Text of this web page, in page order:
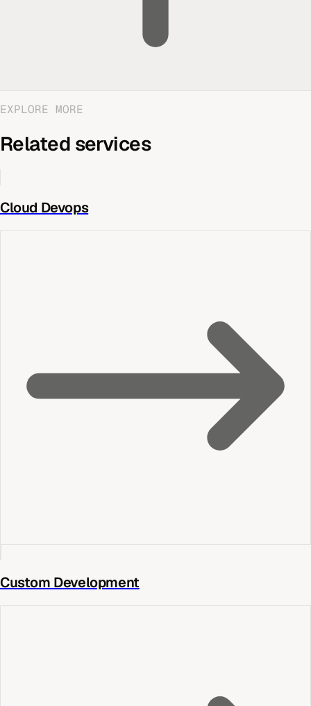
EXPLORE MORE
Related services
Cloud Devops
Custom Development